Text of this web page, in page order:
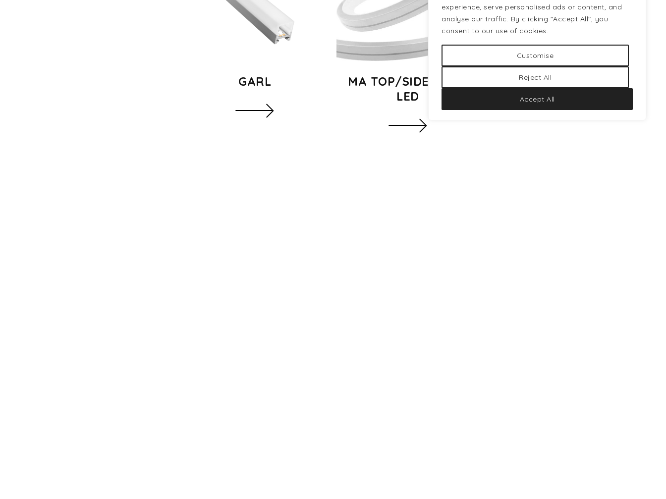
experience, serve personalised ads or content, and
analyse our traffic. By clicking "Accept All", you
consent to our use of cookies.
Customise
Reject All
Accept All
GARL
MA TOP/SIDE STRIP
LED
PINO HP